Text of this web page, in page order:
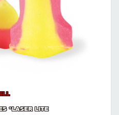
*LASER LITE